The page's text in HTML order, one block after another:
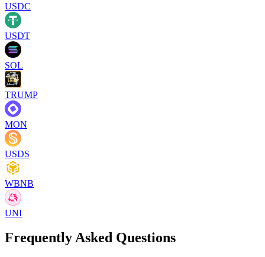
USDC
USDT
SOL
TRUMP
MON
USDS
WBNB
UNI
Frequently Asked Questions